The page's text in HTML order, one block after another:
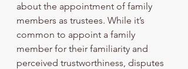
about the appointment of family
members as trustees. While it’s
common to appoint a family
member for their familiarity and
perceived trustworthiness, disputes